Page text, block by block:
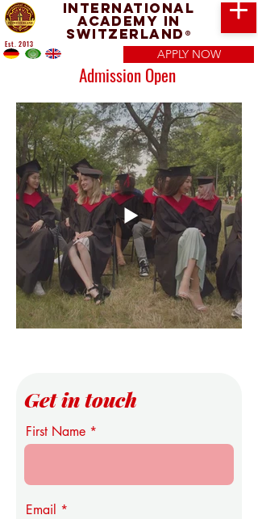
International
Academy in
Switzerland ®
APPLY NOW
Admission Open
Est. 2013
Get in touch
First Name
Email